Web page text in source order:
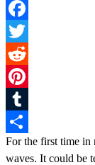
Facebook
Twitter
Reddit
Pinterest
Tumblr
Share
For the first time in
waves. It could be